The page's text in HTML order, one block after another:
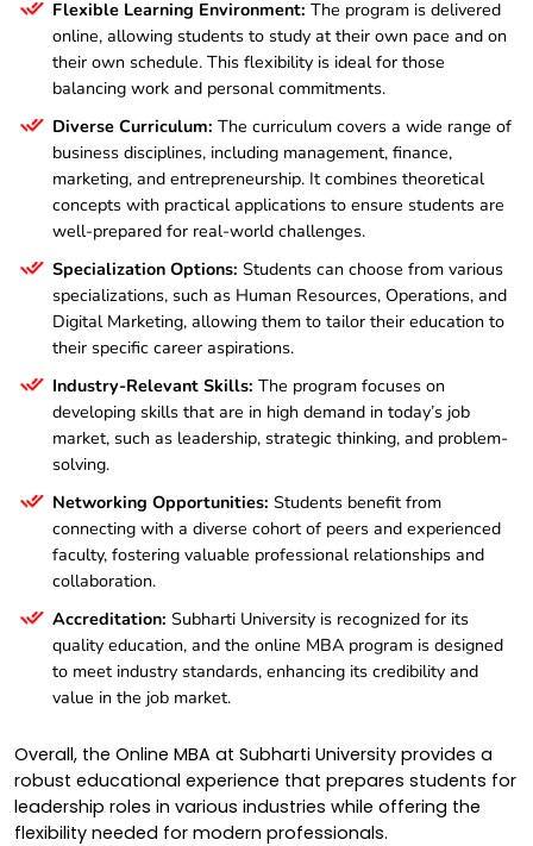
Flexible Learning Environment: The program is delivered
online, allowing students to study at their own pace and on
their own schedule. This flexibility is ideal for those
balancing work and personal commitments.
Diverse Curriculum: The curriculum covers a wide range of
business disciplines, including management, finance,
marketing, and entrepreneurship. It combines theoretical
concepts with practical applications to ensure students are
well-prepared for real-world challenges.
Specialization Options: Students can choose from various
specializations, such as Human Resources, Operations, and
Digital Marketing, allowing them to tailor their education to
their specific career aspirations.
Industry-Relevant Skills: The program focuses on
developing skills that are in high demand in today’s job
market, such as leadership, strategic thinking, and problem-
solving.
Networking Opportunities: Students benefit from
connecting with a diverse cohort of peers and experienced
faculty, fostering valuable professional relationships and
collaboration.
Accreditation: Subharti University is recognized for its
quality education, and the online MBA program is designed
to meet industry standards, enhancing its credibility and
value in the job market.
Overall, the Online MBA at Subharti University provides a
robust educational experience that prepares students for
leadership roles in various industries while offering the
flexibility needed for modern professionals.